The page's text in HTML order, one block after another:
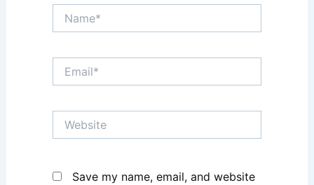
Name*
Email*
Website
Save my name, email, and website